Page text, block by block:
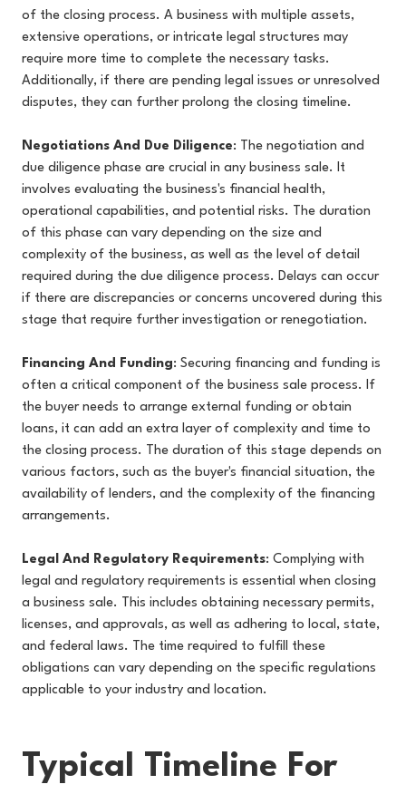
of the closing process. A business with multiple assets,
extensive operations, or intricate legal structures may
require more time to complete the necessary tasks.
Additionally, if there are pending legal issues or unresolved
disputes, they can further prolong the closing timeline.
Negotiations And Due Diligence: The negotiation and
due diligence phase are crucial in any business sale. It
involves evaluating the business's financial health,
operational capabilities, and potential risks. The duration
of this phase can vary depending on the size and
complexity of the business, as well as the level of detail
required during the due diligence process. Delays can occur
if there are discrepancies or concerns uncovered during this
stage that require further investigation or renegotiation.
Financing And Funding: Securing financing and funding is
often a critical component of the business sale process. If
the buyer needs to arrange external funding or obtain
loans, it can add an extra layer of complexity and time to
the closing process. The duration of this stage depends on
various factors, such as the buyer's financial situation, the
availability of lenders, and the complexity of the financing
arrangements.
Legal And Regulatory Requirements: Complying with
legal and regulatory requirements is essential when closing
a business sale. This includes obtaining necessary permits,
licenses, and approvals, as well as adhering to local, state,
and federal laws. The time required to fulfill these
obligations can vary depending on the specific regulations
applicable to your industry and location.
Typical Timeline For